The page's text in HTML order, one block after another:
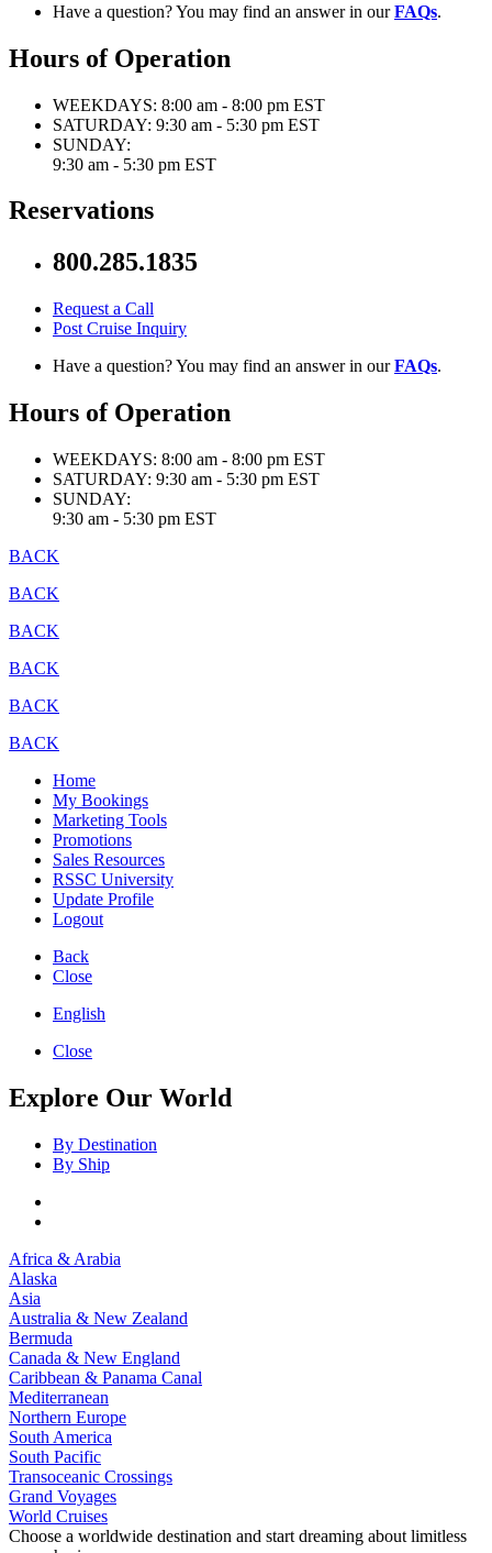
Have a question? You may find an answer in ourFAQs.
Hours of Operation
WEEKDAYS: 8:00 am - 8:00 pm EST
SATURDAY: 9:30 am - 5:30 pm EST
SUNDAY:
9:30 am - 5:30 pm EST
Reservations
800.285.1835
Request a Call
Post Cruise Inquiry
Have a question? You may find an answer in ourFAQs.
Hours of Operation
WEEKDAYS: 8:00 am - 8:00 pm EST
SATURDAY: 9:30 am - 5:30 pm EST
SUNDAY:
9:30 am - 5:30 pm EST
BACK
BACK
BACK
BACK
BACK
BACK
Home
My Bookings
Marketing Tools
Promotions
Sales Resources
RSSC University
Update Profile
Logout
Back
Close
English
Close
Explore Our World
By Destination
By Ship
Africa & Arabia
Alaska
Asia
Australia & New Zealand
Bermuda
Canada & New England
Caribbean & Panama Canal
Mediterranean
Northern Europe
South America
South Pacific
Transoceanic Crossings
Grand Voyages
World Cruises
Choose a worldwide destination and start dreaming about limitless